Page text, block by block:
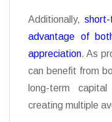
Additionally,
advantage of
appreciation. As
can benefit from
long-term
creating multiple